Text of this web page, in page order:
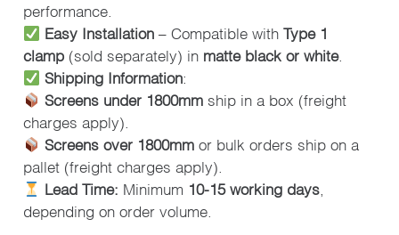
performance.
Easy Installation– Compatible with Type 1
clamp(sold separately) in matte black or white.
Shipping Information:
Screens under 1800mmship in a box (freight
charges apply).
Screens over 1800mmor bulk orders ship on a
pallet (freight charges apply).
Lead Time: Minimum 10-15 working days
depending on order volume.